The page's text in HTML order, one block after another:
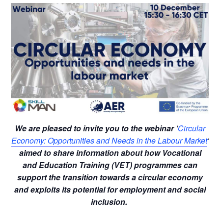
We are pleased to invite you to the webinar ‘Circular
Economy: Opportunities and Needs in the Labour Market‘
aimed to share information about how Vocational
and Education Training (VET) programmes can
support the transition towards a circular economy
and exploits its potential for employment and social
inclusion.